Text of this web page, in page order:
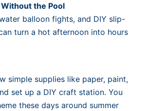
the Pool
balloon fights, and DIY slip-
turn a hot afternoon into hours
simple supplies like paper, paint,
set up a DIY craft station. You
these days around summer